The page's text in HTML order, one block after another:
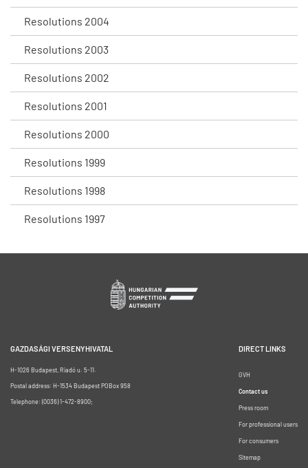
Resolutions 2004
Resolutions 2003
Resolutions 2002
Resolutions 2001
Resolutions 2000
Resolutions 1999
Resolutions 1998
Resolutions 1997
GAZDASÁGI VERSENYHIVATAL
H-1026 Budapest, Riadó u. 5-11.
Postal address: H-1534 Budapest POBox 958
Telephone: (0036) 1-472-8900;
DIRECT LINKS
GVH
Contact us
Press room
For professional users
For consumers
Sitemap